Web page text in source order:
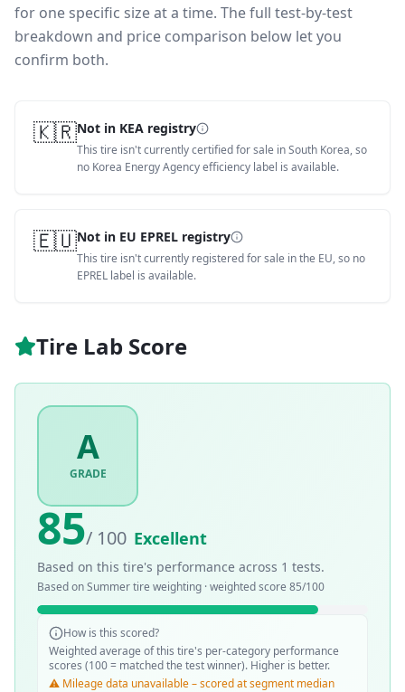
for one specific size at a time. The full test-by-test
breakdown and price comparison below let you
confirm both.
🇰🇷Not in KEA registry
This tire isn't currently certified for sale in South Korea, so
no Korea Energy Agency efficiency label is available.
🇪🇺Not in EU EPREL registry
This tire isn't currently registered for sale in the EU, so no
EPREL label is available.
Tire Lab Score
A
GRADE
85/ 100 Excellent
Based on this tire's performance across 1 tests.
Based onSummertire weighting · weighted score 85/100
How is this scored?
Weighted average of this tire's per-category performance
scores (100 = matched the test winner). Higher is better.
⚠️ Mileage data unavailable – scored at segment median